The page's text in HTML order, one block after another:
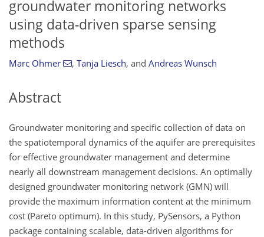
groundwater monitoring networks
using data-driven sparse sensing
methods
Marc Ohmer , Tanja Liesch, and Andreas Wunsch
Abstract
Groundwater monitoring and specific collection of data on
the spatiotemporal dynamics of the aquifer are prerequisites
for effective groundwater management and determine
nearly all downstream management decisions. An optimally
designed groundwater monitoring network (GMN) will
provide the maximum information content at the minimum
cost (Pareto optimum). In this study, PySensors, a Python
package containing scalable, data-driven algorithms for